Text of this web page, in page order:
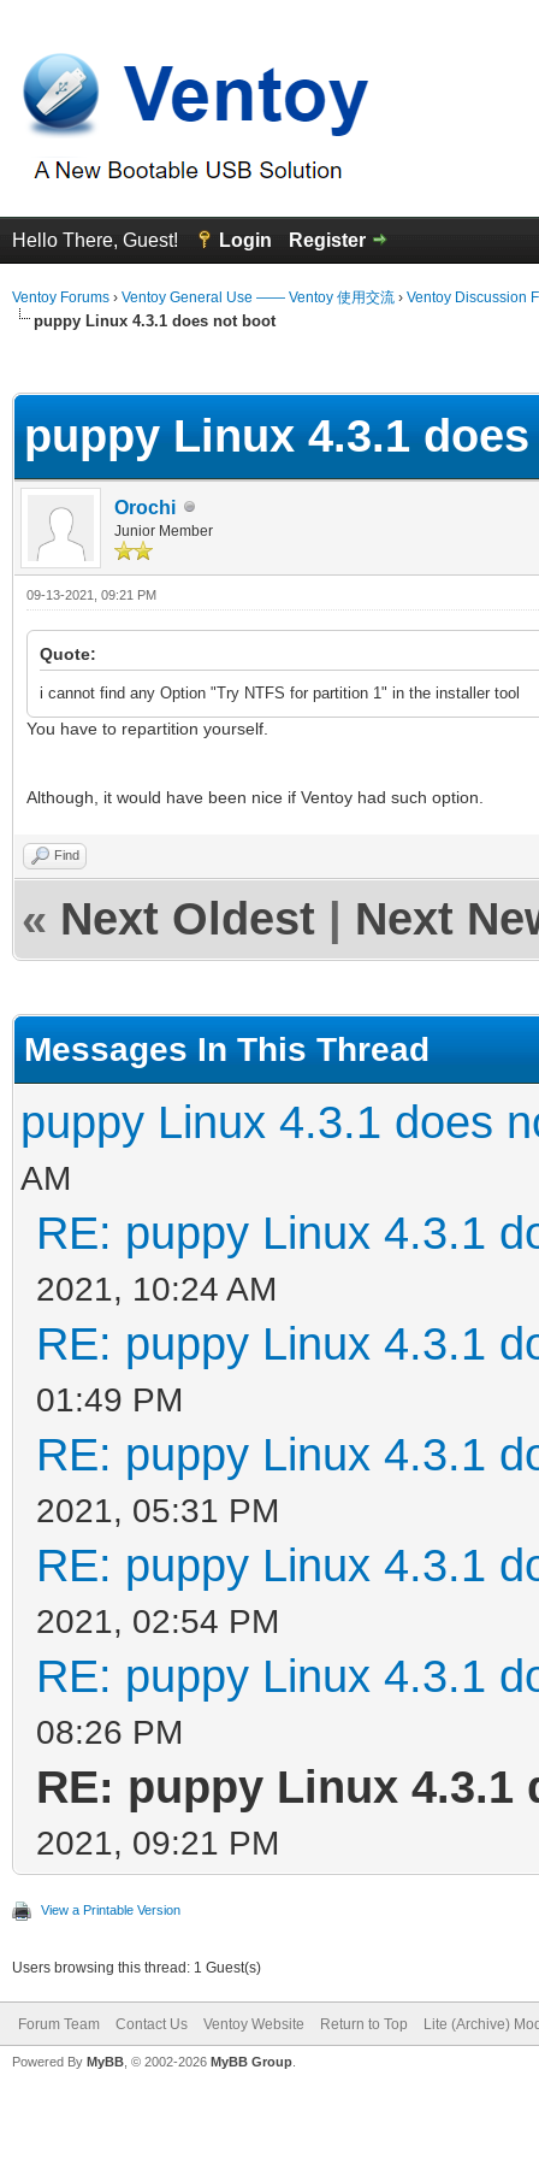
Hello There, Guest! Login Register
Ventoy Forums › Ventoy General Use —— Ventoy 使用交流 › Ventoy Discussion
puppy Linux 4.3.1 does not boot
puppy Linux 4.3.1
Orochi
Junior Member
09-13-2021, 09:21 PM
Quote:
i cannot find any Option "Try NTFS for partition 1" in the installer tool
You have to repartition yourself.
Although, it would have been nice if Ventoy had such option.
Find
« Next Oldest Next
Messages In This Thread
puppy Linux 4.3.1 does
AM
RE: puppy Linux 4.3.1
2021, 10:24 AM
RE: puppy Linux 4.3.1
01:49 PM
RE: puppy Linux 4.3.1
2021, 05:31 PM
RE: puppy Linux 4.3.1
2021, 02:54 PM
RE: puppy Linux 4.3.1
08:26 PM
RE: puppy Linux 4.3.1
2021, 09:21 PM
View a Printable Version
Users browsing this thread: 1 Guest(s)
Forum Team Contact Us Ventoy Website Return to Top Lite (Archive)
Powered By MyBB , © 2002-2026 MyBB Group